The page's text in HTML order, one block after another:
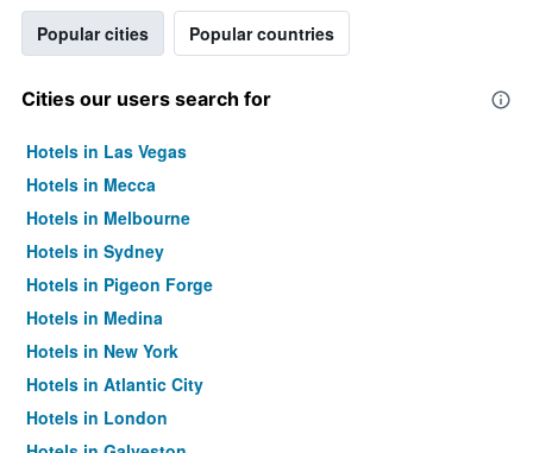
Popular cities Popular countries
Cities our users search for
Hotels in Las Vegas
Hotels in Mecca
Hotels in Melbourne
Hotels in Sydney
Hotels in Pigeon Forge
Hotels in Medina
Hotels in New York
Hotels in Atlantic City
Hotels in London